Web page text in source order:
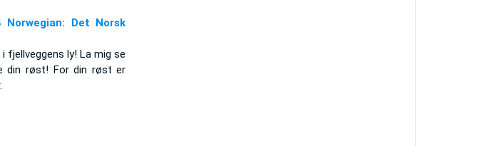
Norwegian: Det Norsk
fjellveggens ly! La mig se
din røst! For din røst er